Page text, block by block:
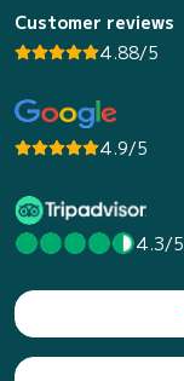
Customer reviews
4.88/5
4.9/5
4.3/5